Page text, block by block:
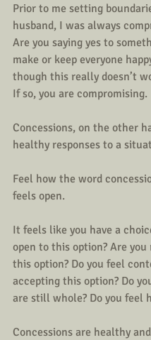
Prior to me setting
husband, I was always
Are you saying yes to
make or keep everyone
though this really doesn’t
If so, you are compromising.
Concessions, on the other
healthy responses to a
Feel how the word
feels open.
It feels like you have a
open to this option? Are
this option? Do you feel
accepting this option? Do
are still whole? Do you feel
Concessions are healthy